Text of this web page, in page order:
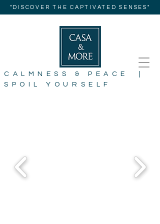
"DISCOVER THE CAPTIVATED SENSES"
CALMNESS & PEACE |
SPOIL YOURSELF